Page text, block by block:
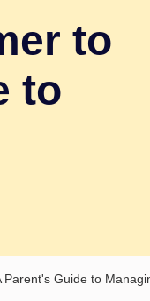
to
to
Guide to